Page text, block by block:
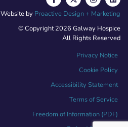
© Copyright 2026 Galway Hospice
All Rights Reserved
Privacy Notice
Cookie Policy
Accessibility Statement
Terms of Service
Freedom of Information (PDF)
Website by Proactive Design + Marketing